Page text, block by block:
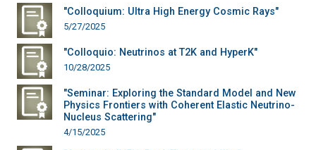
"Colloquium: Ultra High Energy Cosmic Rays"
5/27/2025
"Colloquio: Neutrinos at T2K and HyperK"
10/28/2025
"Seminar: Exploring the Standard Model and New
Physics Frontiers with Coherent Elastic Neutrino-
Nucleus Scattering"
4/15/2025